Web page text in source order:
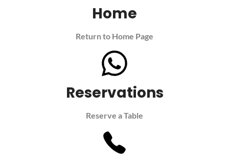
Home
Return to Home Page
Reservations
Reserve a Table